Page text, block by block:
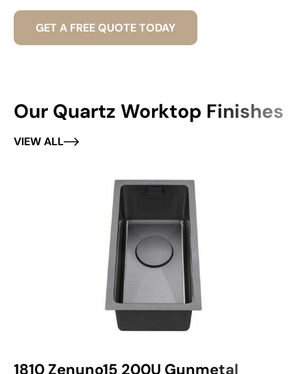
GET A FREE QUOTE TODAY
Our Quartz Worktop Finishes
VIEW ALL
1810 Zenuno15 200U Gunmetal